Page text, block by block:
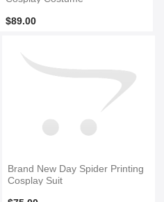
$89.00
Brand New Day Spider Printing
Cosplay Suit